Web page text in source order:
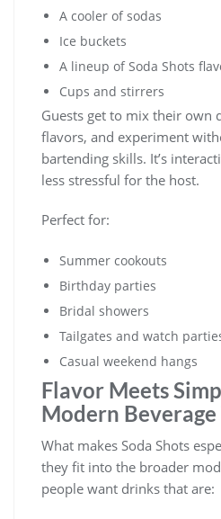
A cooler of sodas
Ice buckets
A lineup of Soda Shots
Cups and stirrers
Guests get to mix their own
flavors, and experiment
bartending skills. It’s
less stressful for the host.
Perfect for:
Summer cookouts
Birthday parties
Bridal showers
Tailgates and watch
Casual weekend hangs
Flavor Meets
Modern Beverage
What makes Soda Shots
they fit into the broader
people want drinks that are: